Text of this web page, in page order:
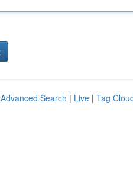
Advanced Search | Live | Tag